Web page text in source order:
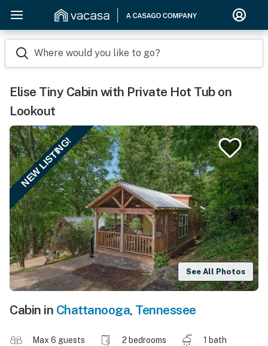
Where would you like to go?
Elise Tiny Cabin with Private Hot Tub on
Lookout
NEW LISTING!
See All Photos
Cabin in Chattanooga, Tennessee
Max 6 guests 2 bedrooms
1 bath